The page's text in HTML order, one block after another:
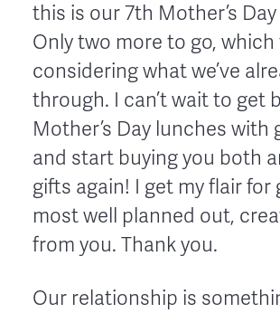
this is our 7th Mother’s
Only two more to go, which
considering what we’ve
through. I can’t wait to get
Mother’s Day lunches with
and start buying you both
gifts again! I get my flair for
most well planned out,
from you. Thank you.
Our relationship is